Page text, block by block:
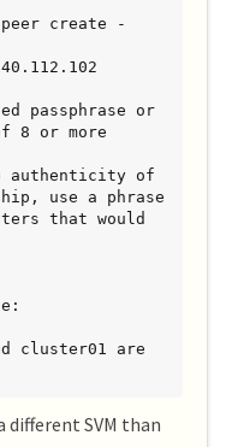
create -
passphrase or
8 or more
use a phrase
that would
cluster01 are
different SVM than